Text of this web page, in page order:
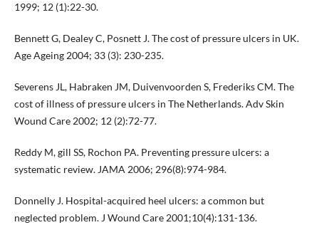
1999; 12 (1):22-30.
Bennett G, Dealey C, Posnett J. The cost of pressure ulcers in UK.
Age Ageing 2004; 33 (3): 230-235.
Severens JL, Habraken JM, Duivenvoorden S, Frederiks CM. The
cost of illness of pressure ulcers in The Netherlands. Adv Skin
Wound Care 2002; 12 (2):72-77.
Reddy M, gill SS, Rochon PA. Preventing pressure ulcers: a
systematic review. JAMA 2006; 296(8):974-984.
Donnelly J. Hospital-acquired heel ulcers: a common but
neglected problem. J Wound Care 2001;10(4):131-136.